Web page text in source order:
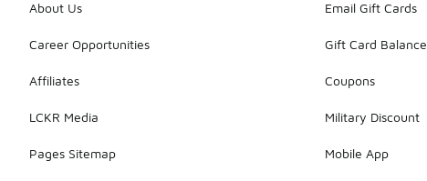
About Us
Career Opportunities
Affiliates
LCKR Media
Pages Sitemap
Email Gift Cards
Gift Card Balance
Coupons
Military Discount
Mobile App